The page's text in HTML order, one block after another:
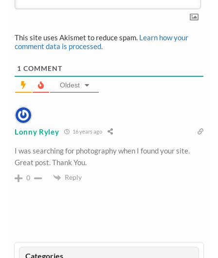
This site uses Akismet to reduce spam. Learn how your
comment data is processed.
1 COMMENT
Oldest
Lonny Ryley 16 years ago
I was searching for photography when I found your site.
Great post. Thank You.
0 Reply
Categories